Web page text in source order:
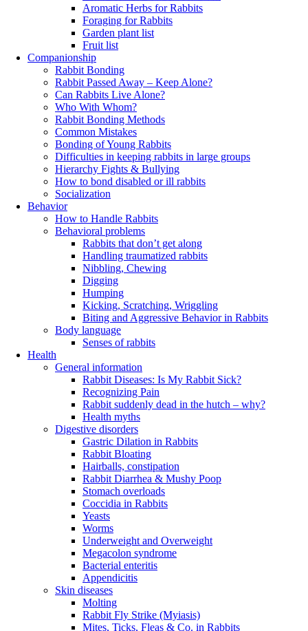
Aromatic Herbs for Rabbits
Foraging for Rabbits
Garden plant list
Fruit list
Companionship
Rabbit Bonding
Rabbit Passed Away – Keep Alone?
Can Rabbits Live Alone?
Who With Whom?
Rabbit Bonding Methods
Common Mistakes
Bonding of Young Rabbits
Difficulties in keeping rabbits in large groups
Hierarchy Fights & Bullying
How to bond disabled or ill rabbits
Socialization
Behavior
How to Handle Rabbits
Behavioral problems
Rabbits that don’t get along
Handling traumatized rabbits
Nibbling, Chewing
Digging
Humping
Kicking, Scratching, Wriggling
Biting and Aggressive Behavior in Rabbits
Body language
Senses of rabbits
Health
General information
Rabbit Diseases: Is My Rabbit Sick?
Recognizing Pain
Rabbit suddenly dead in the hutch – why?
Health myths
Digestive disorders
Gastric Dilation in Rabbits
Rabbit Bloating
Hairballs, constipation
Rabbit Diarrhea & Mushy Poop
Stomach overloads
Coccidia in Rabbits
Yeasts
Worms
Underweight and Overweight
Megacolon syndrome
Bacterial enteritis
Appendicitis
Skin diseases
Molting
Rabbit Fly Strike (Myiasis)
Mites, Ticks, Fleas & Co. in Rabbits